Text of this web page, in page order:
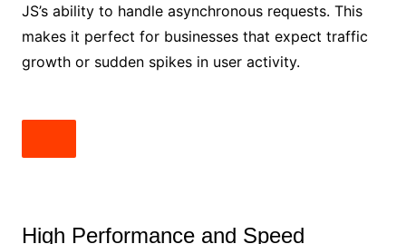
JS’s ability to handle asynchronous requests. This
makes it perfect for businesses that expect traffic
growth or sudden spikes in user activity.
High Performance and Speed